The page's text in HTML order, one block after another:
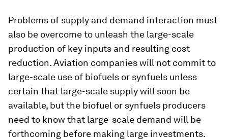
Problems of supply and demand interaction must
also be overcome to unleash the large-scale
production of key inputs and resulting cost
reduction. Aviation companies will not commit to
large-scale use of biofuels or synfuels unless
certain that large-scale supply will soon be
available, but the biofuel or synfuels producers
need to know that large-scale demand will be
forthcoming before making large investments.